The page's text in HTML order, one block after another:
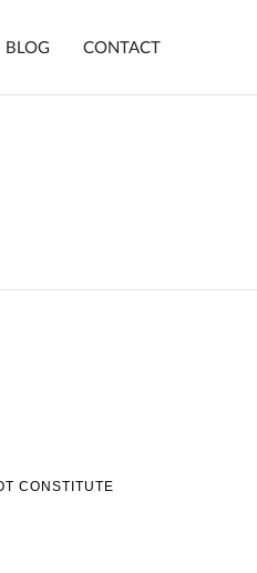
BLOG CONTACT
CONSTITUTE